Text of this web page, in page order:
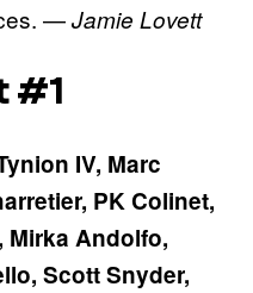
—Jamie Lovett
#1
IV, Marc
PK Colinet,
Mirka Andolfo,
Scott Snyder,